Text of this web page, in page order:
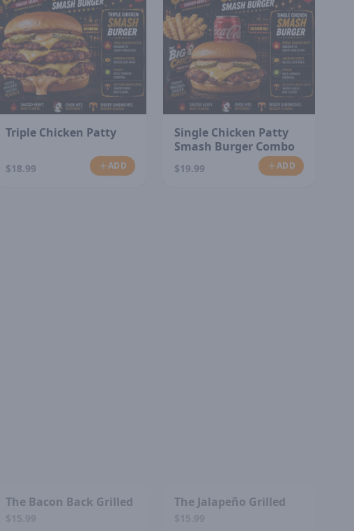
Triple Chicken Patty
$18.99 ADD
Single Chicken Patty
Smash Burger Combo
$19.99 ADD
The Bacon Back Grilled The Jalapeño Grilled